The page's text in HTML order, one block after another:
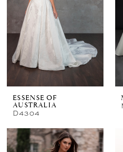
ESSENSE OF
AUSTRALIA
D4304